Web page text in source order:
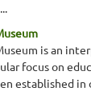
is an
focus on
established in